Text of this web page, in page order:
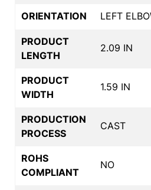
ORIENTATION LEFT
PRODUCT
LENGTH
2.09 IN
PRODUCT
WIDTH
1.59 IN
PRODUCTION
PROCESS
CAST
ROHS
COMPLIANT
NO